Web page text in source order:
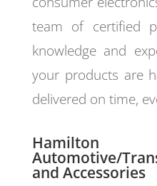
team of certified
knowledge and
your products are
delivered on time,
Hamilton
Automotive/
and Accessories